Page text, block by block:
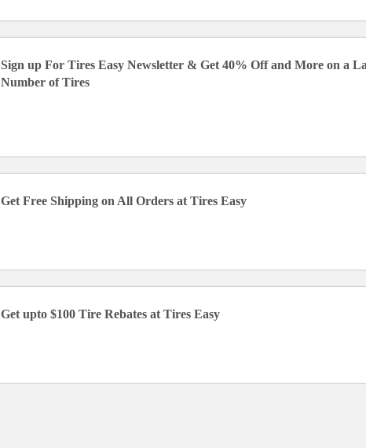
Sign up For Tires Easy Newsletter & Get 40% Off and More on a
Number of Tires
Get Free Shipping on All Orders at Tires Easy
Get upto $100 Tire Rebates at Tires Easy